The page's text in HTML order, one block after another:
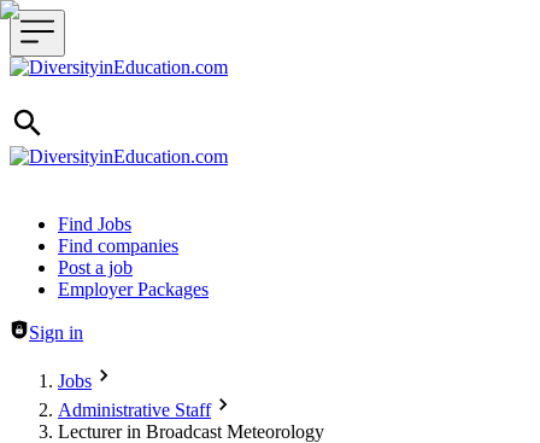
Header navigation
Find Jobs
Find companies
Post a job
Employer Packages
Sign in
Jobs
Administrative Staff
Lecturer in Broadcast Meteorology